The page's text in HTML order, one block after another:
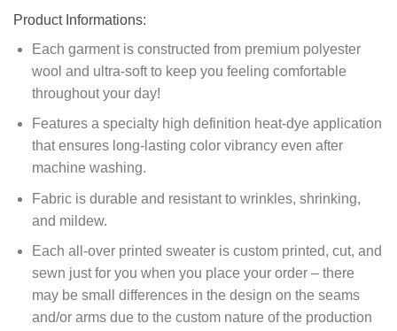
Product Informations:
Each garment is constructed from premium polyester
wool and ultra-soft to keep you feeling comfortable
throughout your day!
Features a specialty high definition heat-dye application
that ensures long-lasting color vibrancy even after
machine washing.
Fabric is durable and resistant to wrinkles, shrinking,
and mildew.
Each all-over printed sweater is custom printed, cut, and
sewn just for you when you place your order – there
may be small differences in the design on the seams
and/or arms due to the custom nature of the production